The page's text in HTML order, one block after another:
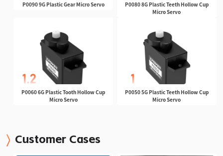
P0090 9G Plastic Gear Micro Servo
P0080 8G Plastic Teeth Hollow Cup
Micro Servo
P0060 6G Plastic Tooth Hollow Cup
Micro Servo
P0050 5G Plastic Teeth Hollow Cup
Micro Servo
Customer Cases